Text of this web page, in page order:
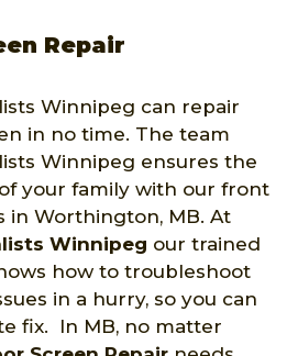
Repair
Winnipeg can repair
in no time. The team
Winnipeg ensures the
your family with our front
in Worthington, MB. At
Winnipeg our trained
how to troubleshoot
in a hurry, so you can
fix. In MB, no matter